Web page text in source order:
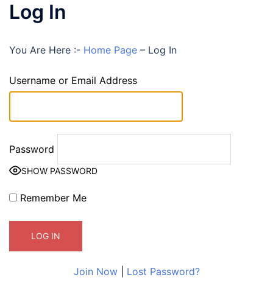
Log In
You Are Here :- Home Page – Log In
Username or Email Address
Password
SHOW PASSWORD
Remember Me
Join Now| Lost Password?